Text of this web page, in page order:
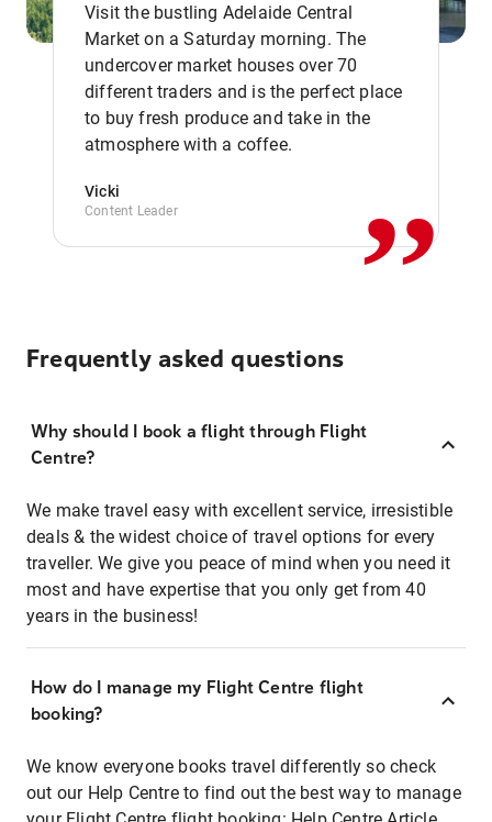
Visit the bustling Adelaide Central
Market on a Saturday morning. The
undercover market houses over 70
different traders and is the perfect place
to buy fresh produce and take in the
atmosphere with a coffee.
Vicki
Content Leader ,,
Frequently asked questions
Why should I book a flight through Flight
Centre?
We make travel easy with excellent service, irresistible
deals & the widest choice of travel options for every
traveller. We give you peace of mind when you need it
most and have expertise that you only get from 40
years in the business!
How do I manage my Flight Centre flight
booking?
We know everyone books travel differently so check
out our Help Centre to find out the best way to manage